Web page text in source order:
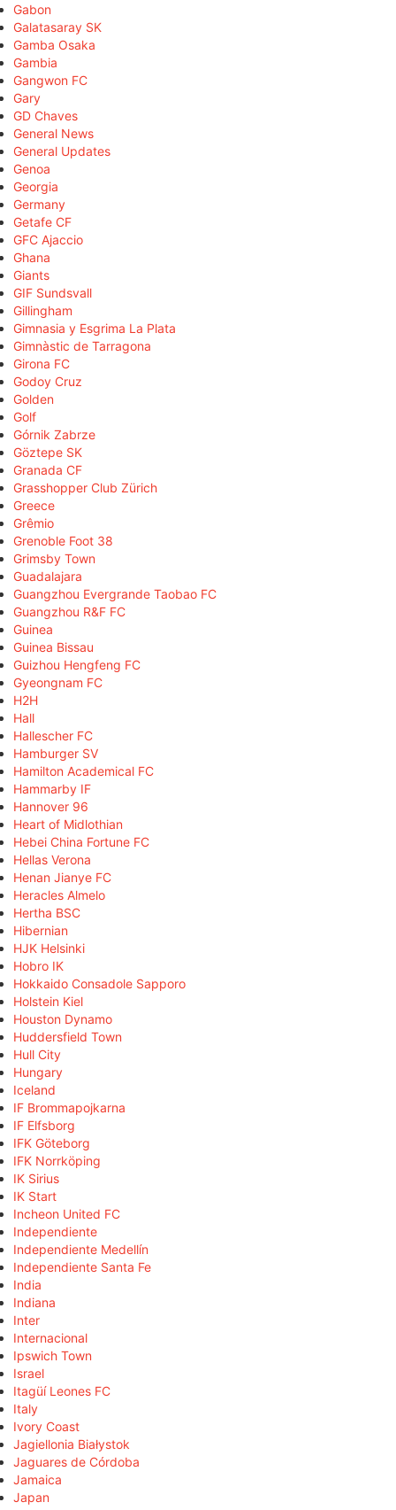
Gabon
Galatasaray SK
Gamba Osaka
Gambia
Gangwon FC
Gary
GD Chaves
General News
General Updates
Genoa
Georgia
Germany
Getafe CF
GFC Ajaccio
Ghana
Giants
GIF Sundsvall
Gillingham
Gimnasia y Esgrima La Plata
Gimnàstic de Tarragona
Girona FC
Godoy Cruz
Golden
Golf
Górnik Zabrze
Göztepe SK
Granada CF
Grasshopper Club Zürich
Greece
Grêmio
Grenoble Foot 38
Grimsby Town
Guadalajara
Guangzhou Evergrande Taobao FC
Guangzhou R&F FC
Guinea
Guinea Bissau
Guizhou Hengfeng FC
Gyeongnam FC
H2H
Hall
Hallescher FC
Hamburger SV
Hamilton Academical FC
Hammarby IF
Hannover 96
Heart of Midlothian
Hebei China Fortune FC
Hellas Verona
Henan Jianye FC
Heracles Almelo
Hertha BSC
Hibernian
HJK Helsinki
Hobro IK
Hokkaido Consadole Sapporo
Holstein Kiel
Houston Dynamo
Huddersfield Town
Hull City
Hungary
Iceland
IF Brommapojkarna
IF Elfsborg
IFK Göteborg
IFK Norrköping
IK Sirius
IK Start
Incheon United FC
Independiente
Independiente Medellín
Independiente Santa Fe
India
Indiana
Inter
Internacional
Ipswich Town
Israel
Itagüí Leones FC
Italy
Ivory Coast
Jagiellonia Białystok
Jaguares de Córdoba
Jamaica
Japan